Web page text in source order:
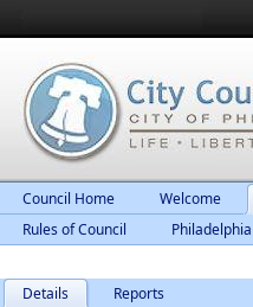
Council Home Welcome
Rules of Council
Details Reports